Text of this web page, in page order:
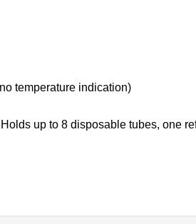
temperature indication)
up to 8 disposable tubes, one